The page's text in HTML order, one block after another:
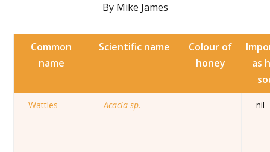
By Mike James
Common
name
Scientific name
Colour of
honey
as
Wattles Acacia sp. nil